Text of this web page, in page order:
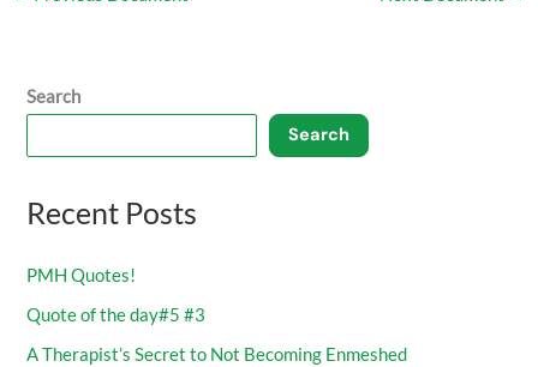
Search
Search
Recent Posts
PMH Quotes!
Quote of the day#5 #3
A Therapist’s Secret to Not Becoming Enmeshed